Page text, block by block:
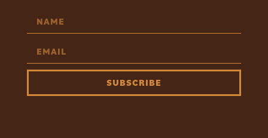
SUBSCRIBE